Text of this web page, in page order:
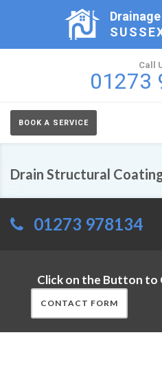
Drainage
Call
01273
BOOK A SERVICE
Drain Structural
01273 978134
Click on the Button to
CONTACT FORM